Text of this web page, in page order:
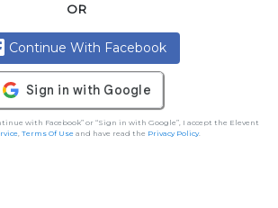
OR
Continue With Facebook
with Facebook” or “Sign in with Google”, I accept the Elevent
, Terms Of Useand have read the Privacy Policy.